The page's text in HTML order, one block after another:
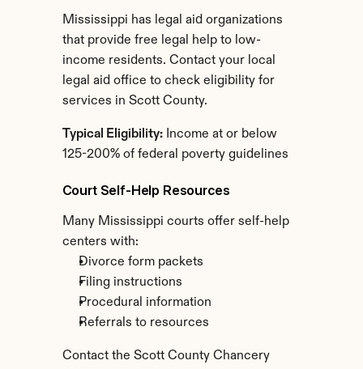
Mississippi has legal aid organizations
that provide free legal help to low-
income residents. Contact your local
legal aid office to check eligibility for
services in Scott County.
Typical Eligibility: Income at or below
125-200% of federal poverty guidelines
Court Self-Help Resources
Many Mississippi courts offer self-help
centers with:
Divorce form packets
Filing instructions
Procedural information
Referrals to resources
Contact the Scott County Chancery